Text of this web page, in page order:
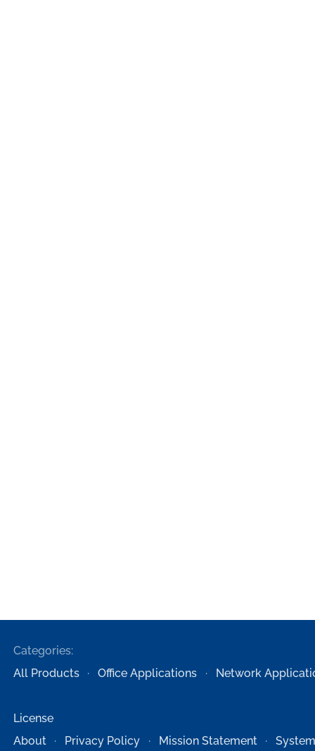
Categories:
All Products
Office Applications Network
License
About
Privacy Policy Mission Statement